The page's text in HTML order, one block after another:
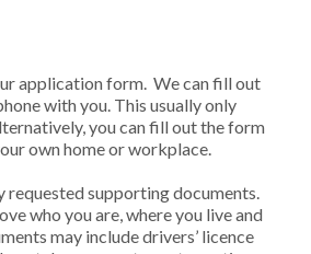
application form. We can fill out
with you. This usually only
you can fill out the form
own home or workplace.
requested supporting documents.
who you are, where you live and
may include drivers’ licence